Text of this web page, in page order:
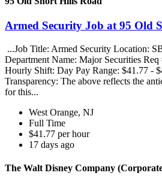
Armed Security Job at 95 Old
...Job Title: Armed Security Location:
Department Name: Major Securities Req
Hourly Shift: Day Pay Range: $41.77 -
Transparency: The above reflects the
for this...
West Orange, NJ
Full Time
$41.77 per hour
17 days ago
The Walt Disney Company